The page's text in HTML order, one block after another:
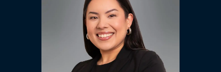
Forensic Expert Witness Association